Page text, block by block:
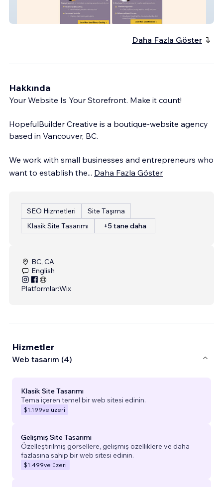
EMC3 Coaching
Daha Fazla Göster
Hakkında
Your Website Is Your Storefront. Make it count!
HopefulBuilder Creative is a boutique-website agency
based in Vancouver, BC.
We work with small businesses and entrepreneurs who
want to establish the... Daha Fazla Göster
SEO Hizmetleri
Site Taşıma
Klasik Site Tasarımı
+5 tane daha
BC, CA
English
Platformlar:Wix
Hizmetler
Web tasarım (4)
Klasik Site Tasarımı
Tema içeren temel bir web sitesi edinin.
$1.199ve üzeri
Gelişmiş Site Tasarımı
Özelleştirilmiş görsellere, gelişmiş özelliklere ve daha
fazlasına sahip bir web sitesi edinin.
$1.499ve üzeri